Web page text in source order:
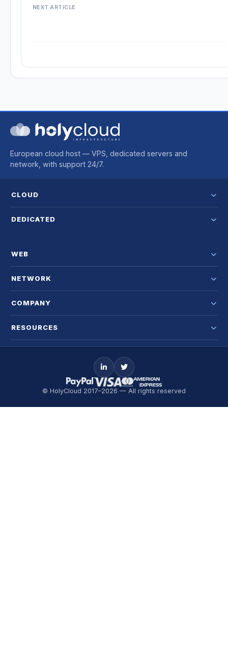
NEXT ARTICLE
European cloud host — VPS, dedicated servers and
network, with support 24/7.
CLOUD
DEDICATED
WEB
NETWORK
COMPANY
RESOURCES
© HolyCloud 2017–2026 — All rights reserved